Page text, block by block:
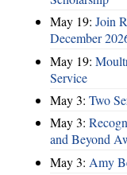
May 19: Join
December
May 19:
Service
May 3: Two
May 3:
and Beyond
May 3: Amy